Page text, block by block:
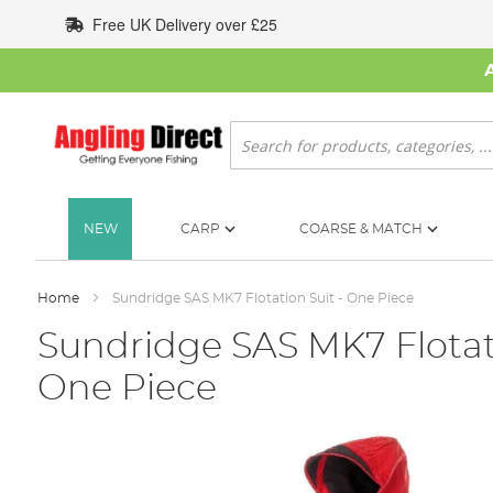
to
Content
Free UK Delivery over £25
Search
NEW CARP COARSE & MATCH
Home Sundridge SAS MK7 Flotation Suit - One Piece
Sundridge SAS MK7
One Piece